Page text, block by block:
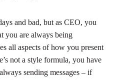
and bad, but as CEO, you
you are always being
all aspects of how you present
not a style formula, you have
sending messages – if